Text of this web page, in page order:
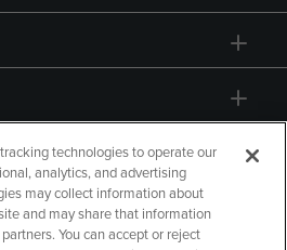
technologies to operate our
analytics, and advertising
may collect information about
and may share that information
You can accept or reject